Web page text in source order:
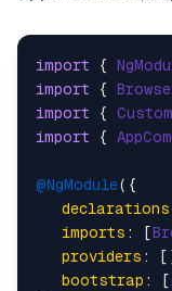
import {
import {
import {
import {
@NgModule({
declarations
imports : [
providers :
bootstrap : [